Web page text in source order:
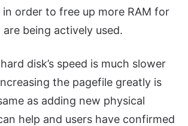
order to free up more RAM for
being actively used.
disk’s speed is much slower
the pagefile greatly is
as adding new physical
help and users have confirmed